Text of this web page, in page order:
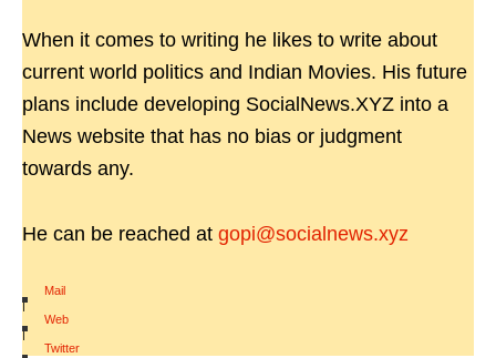
When it comes to writing he likes to write about
current world politics and Indian Movies. His future
plans include developing SocialNews.XYZ into a
News website that has no bias or judgment
towards any.
He can be reached at gopi@socialnews.xyz
Mail
|
Web
|
Twitter